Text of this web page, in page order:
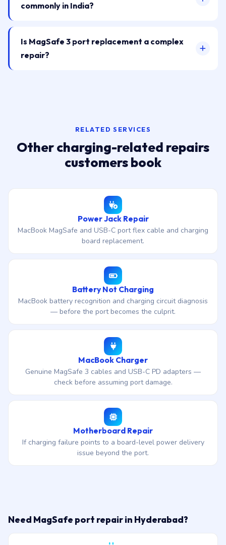
commonly in India?
Is MagSafe 3 port replacement a complex
repair?
RELATED SERVICES
Other charging-related repairs
customers book
Power Jack Repair
MacBook MagSafe and USB-C port flex cable and charging
board replacement.
Battery Not Charging
MacBook battery recognition and charging circuit diagnosis
— before the port becomes the culprit.
MacBook Charger
Genuine MagSafe 3 cables and USB-C PD adapters —
check before assuming port damage.
Motherboard Repair
If charging failure points to a board-level power delivery
issue beyond the port.
Need MagSafe port repair in Hyderabad?